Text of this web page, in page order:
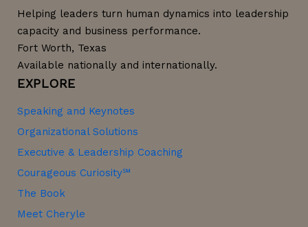
Helping leaders turn human dynamics into leadership
capacity and business performance.
Fort Worth, Texas
Available nationally and internationally.
EXPLORE
Speaking and Keynotes
Organizational Solutions
Executive & Leadership Coaching
Courageous Curiosity℠
The Book
Meet Cheryle